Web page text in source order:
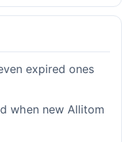
expired ones
when new Allitom